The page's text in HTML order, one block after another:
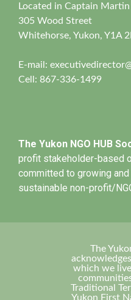
Located in Captain
305 Wood Street
Whitehorse, Yukon, Y1A
E-mail:
Cell: 867-336-1499
The Yukon NGO HUB
profit stakeholder-based
committed to growing
sustainable non-profit/
The
which we
Traditional
Yukon First